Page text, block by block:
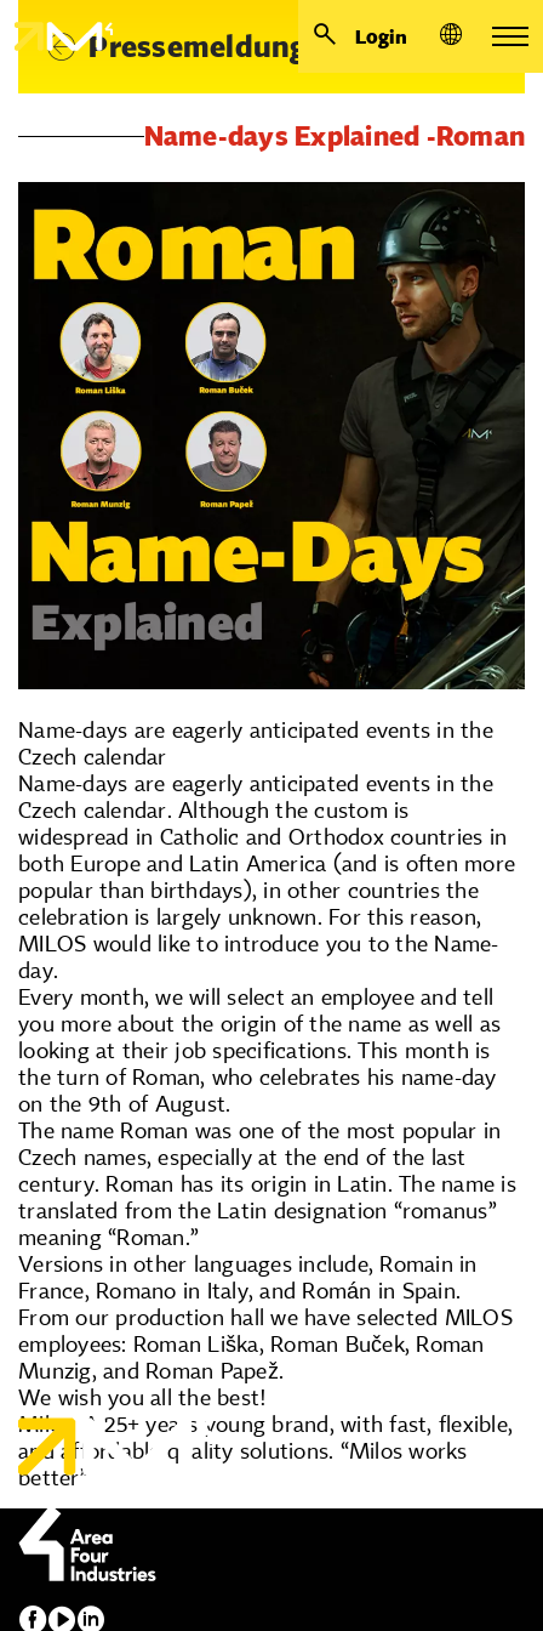
Login
Pressemeldungen
Name-days Explained -Roman
Name-days are eagerly anticipated events in the
Czech calendar
Name-days are eagerly anticipated events in the
Czech calendar. Although the custom is
widespread in Catholic and Orthodox countries in
both Europe and Latin America (and is often more
popular than birthdays), in other countries the
celebration is largely unknown. For this reason,
MILOS would like to introduce you to the Name-
day.
Every month, we will select an employee and tell
you more about the origin of the name as well as
looking at their job specifications. This month is
the turn of Roman, who celebrates his name-day
on the 9th of August.
The name Roman was one of the most popular in
Czech names, especially at the end of the last
century. Roman has its origin in Latin. The name is
translated from the Latin designation “romanus”
meaning “Roman.”
Versions in other languages include, Romain in
France, Romano in Italy, and Román in Spain.
From our production hall we have selected MILOS
employees: Roman Liška, Roman Buček, Roman
Munzig, and Roman Papež.
We wish you all the best!
Milos. A 25+ years young brand, with fast, flexible,
and affordable quality solutions. “Milos works
better”